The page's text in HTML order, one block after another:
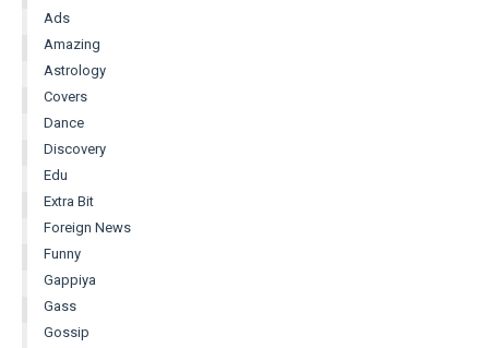
Ads
Amazing
Astrology
Covers
Dance
Discovery
Edu
Extra Bit
Foreign News
Funny
Gappiya
Gass
Gossip